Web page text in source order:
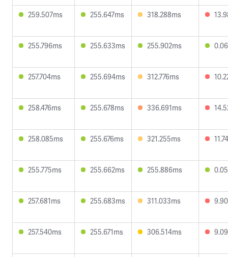
259.507ms 255.647ms 318.288ms
255.796ms 255.633ms 255.902ms
257.704ms 255.694ms 312.776ms
258.476ms 255.678ms 336.691ms
258.085ms 255.676ms 321.255ms
255.775ms 255.662ms 255.886ms
257.681ms 255.683ms 311.033ms
257.540ms 255.671ms 306.514ms